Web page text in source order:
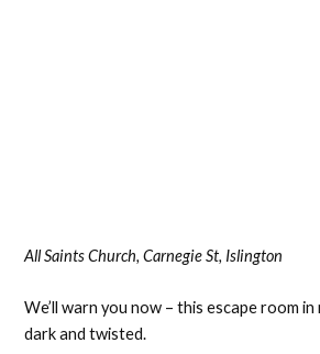
All Saints Church, Carnegie St, Islington
We’ll warn you now – this escape room
dark and twisted.